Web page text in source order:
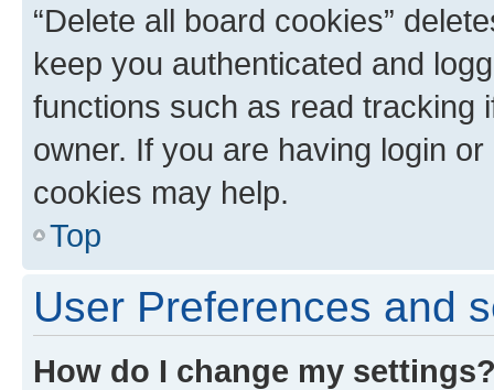
“Delete all board cookies”
keep you authenticated and
functions such as read tracking
owner. If you are having login
cookies may help.
Top
User Preferences and
How do I change my